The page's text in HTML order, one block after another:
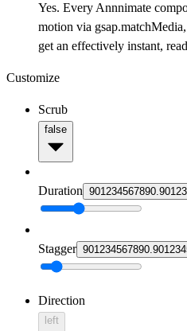
Yes. Every Annnimate
motion via
get an effectively instant,
Customize
Scrub
false
Duration 901234567890.90123
Stagger 901234567890.901234
Direction
left